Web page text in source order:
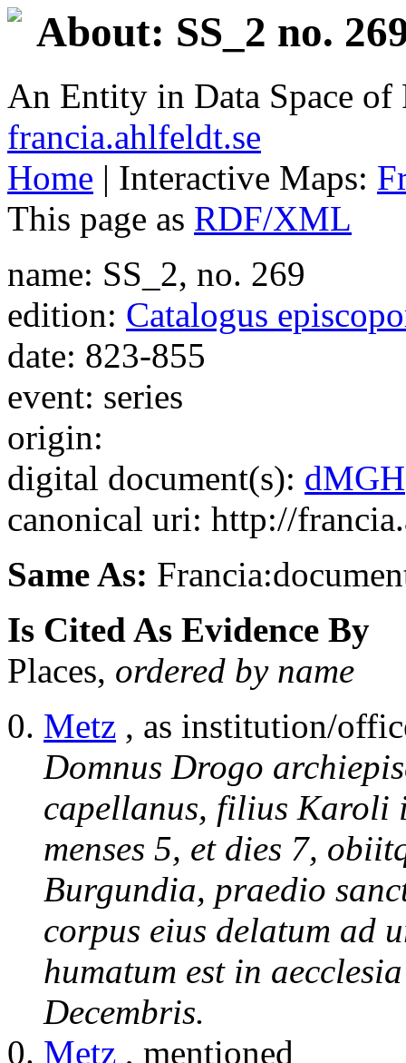
About: SS_2 no.
An Entity in Data Space
francia.ahlfeldt.se
Home | Interactive Maps:
This page as RDF/XML
name: SS_2, no. 269
edition: Catalogus
date: 823-855
event: series
origin:
digital document(s): dMGH
canonical uri: http://
Same As:
Is Cited As Evidence By
Places, ordered by name
Metz , as institution/
Domnus Drogo
capellanus, filius Karoli
menses 5, et dies 7,
Burgundia, praedio
corpus eius delatum ad
humatum est in
Decembris.
Metz , mentioned